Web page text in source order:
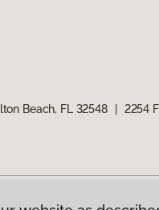
Beach, FL 32548 2254